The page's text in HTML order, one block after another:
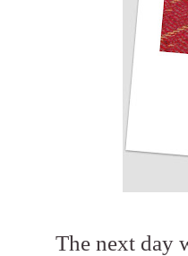
The next day